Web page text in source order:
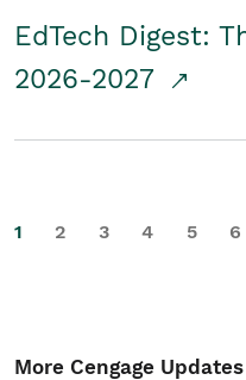
EdTech Digest:
2026-2027
1 2 3 4 5 6
More Cengage Updates